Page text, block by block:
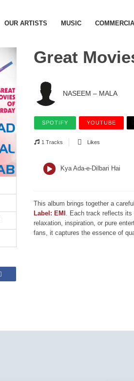
OUR ARTISTS MUSIC
Great
NASEEM – MALA
SPOTIFY YOUTUBE
1 Tracks Likes
Kya Ada-e-Dilbari Hai
This album brings together a
Label: EMI . Each track reflects
relaxation, inspiration, or pure
fans, it captures the essence of